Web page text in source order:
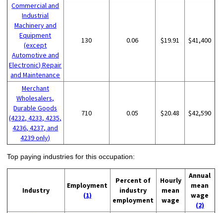
Commercial and
Industrial
Machinery and
Equipment
(except
Automotive and
Electronic) Repair
and Maintenance
130 0.06 $19.91 $41,400
Merchant
Wholesalers,
Durable Goods
(4232, 4233, 4235,
4236, 4237, and
4239 only)
710 0.05 $20.48 $42,590
Top paying industries for this occupation:
Industry
Employment
(1)
Percent of
industry
employment
Hourly
mean
wage
Annual
mean
wage
(2)